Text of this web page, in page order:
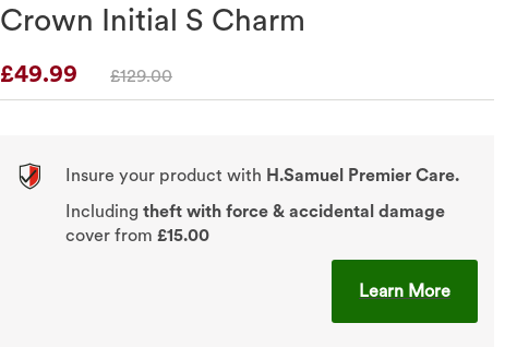
Crown Initial S Charm
Discounted Price
£49.99 And
And
And
And
Original Price
£129.00
Insure your product with H.Samuel Premier Care.
Including theft with force & accidental damage
cover from £15.00
Learn MoreThis